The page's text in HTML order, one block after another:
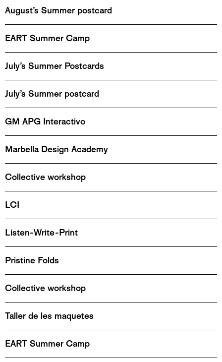
August’s Summer postcard
EART Summer Camp
July’s Summer Postcards
July’s Summer postcard
GM APG Interactivo
Marbella Design Academy
Collective workshop
LCI
Listen-Write-Print
Pristine Folds
Collective workshop
Taller de les maquetes
EART Summer Camp